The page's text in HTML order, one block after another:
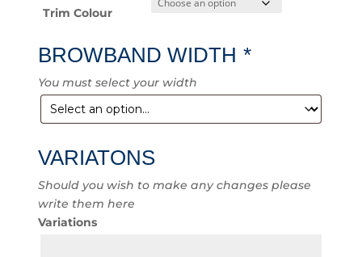
Trim Colour
BROWBAND WIDTH *
You must select your width
VARIATONS
Should you wish to make any changes please
write them here
Variations